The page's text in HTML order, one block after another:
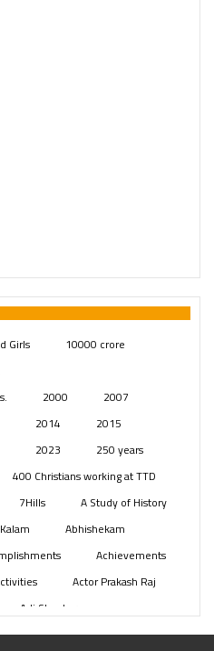
Girls
10000 crore
2000
2007
2014
2015
2023
250 years
400 Christians working at TTD
7Hills
A Study of History
Abhishekam
Achievements
Actor Prakash Raj
Adi Shankara
brothers